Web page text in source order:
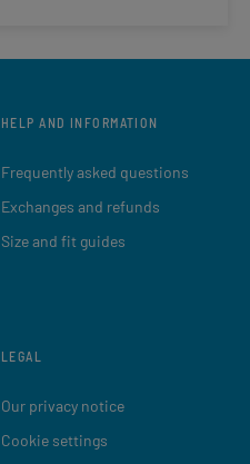
HELP AND INFORMATION
Frequently asked questions
Exchanges and refunds
Size and fit guides
LEGAL
Our privacy notice
Cookie settings